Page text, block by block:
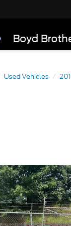
Boyd
Used Vehicles